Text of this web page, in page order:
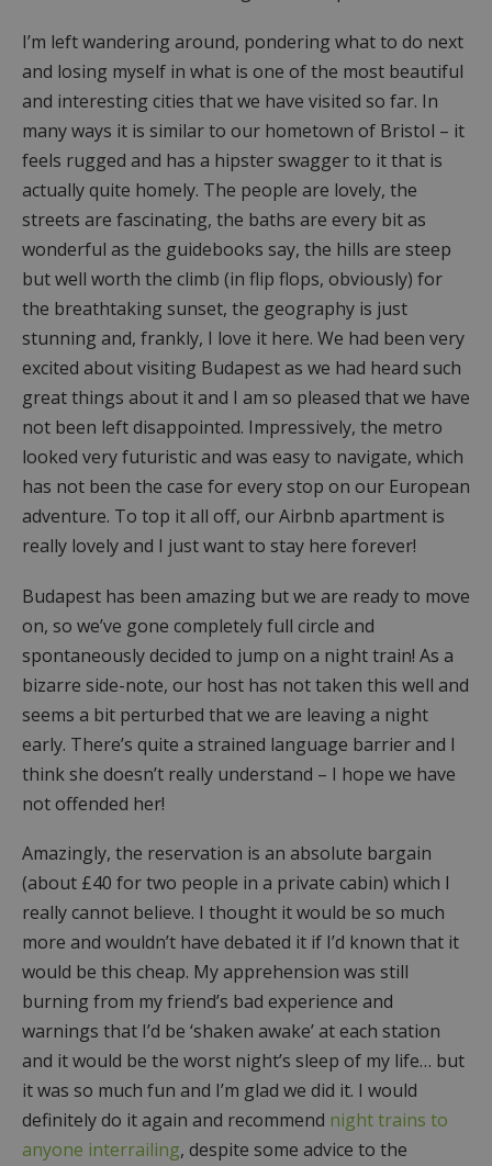
I’m left wandering around, pondering what to do next
and losing myself in what is one of the most beautiful
and interesting cities that we have visited so far. In
many ways it is similar to our hometown of Bristol – it
feels rugged and has a hipster swagger to it that is
actually quite homely. The people are lovely, the
streets are fascinating, the baths are every bit as
wonderful as the guidebooks say, the hills are steep
but well worth the climb (in flip flops, obviously) for
the breathtaking sunset, the geography is just
stunning and, frankly, I love it here. We had been very
excited about visiting Budapest as we had heard such
great things about it and I am so pleased that we have
not been left disappointed. Impressively, the metro
looked very futuristic and was easy to navigate, which
has not been the case for every stop on our European
adventure. To top it all off, our Airbnb apartment is
really lovely and I just want to stay here forever!
Budapest has been amazing but we are ready to move
on, so we’ve gone completely full circle and
spontaneously decided to jump on a night train! As a
bizarre side-note, our host has not taken this well and
seems a bit perturbed that we are leaving a night
early. There’s quite a strained language barrier and I
think she doesn’t really understand – I hope we have
not offended her!
Amazingly, the reservation is an absolute bargain
(about £40 for two people in a private cabin) which I
really cannot believe. I thought it would be so much
more and wouldn’t have debated it if I’d known that it
would be this cheap. My apprehension was still
burning from my friend’s bad experience and
warnings that I’d be ‘shaken awake’ at each station
and it would be the worst night’s sleep of my life… but
it was so much fun and I’m glad we did it. I would
definitely do it again and recommend night trains to
anyone interrailing, despite some advice to the